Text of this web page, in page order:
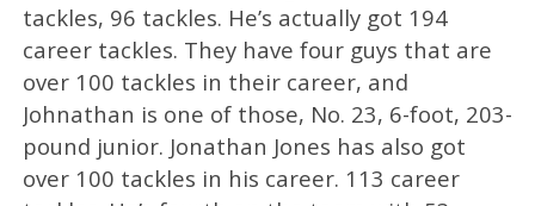
tackles, 96 tackles. He’s actually got 194
career tackles. They have four guys that are
over 100 tackles in their career, and
Johnathan is one of those, No. 23, 6-foot, 203-
pound junior. Jonathan Jones has also got
over 100 tackles in his career. 113 career